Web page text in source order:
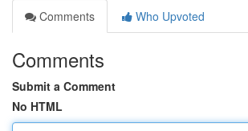
Comments
Who Upvoted
Comments
Submit a Comment
No HTML